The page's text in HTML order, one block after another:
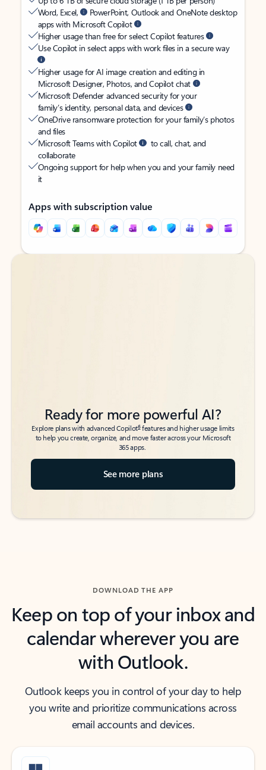
Word, Excel,
PowerPoint, Outlook and OneNote desktop
apps with Microsoft Copilot
Higher usage than free for select Copilot features
Use Copilot in select apps with work files in a secure way
Higher usage for AI image creation and editing in
Microsoft Designer, Photos, and Copilot chat
Microsoft Defender advanced security for your
family’s identity, personal data, and devices
OneDrive ransomware protection for your family’s photos
and files
Microsoft Teams with Copilot
to call, chat, and
collaborate
Ongoing support for help when you and your family need
it
Apps with subscription value
Back to tabs
Back to tabs
Ready for more powerful AI?
Explore plans with advanced Copilot6features and higher usage limits
to help you create, organize, and move faster across your Microsoft
365 apps.
See more plans
DOWNLOAD THE APP
Keep on top of your inbox and
calendar wherever you are
with Outlook.
Outlook keeps you in control of your day to help
you write and prioritize communications across
email accounts and devices.